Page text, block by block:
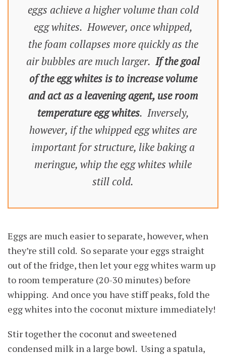
eggs achieve a higher volume than cold
egg whites. However, once whipped,
the foam collapses more quickly as the
air bubbles are much larger. If the goal
of the egg whites is to increase volume
and act as a leavening agent, use room
temperature egg whites. Inversely,
however, if the whipped egg whites are
important for structure, like baking a
meringue, whip the egg whites while
still cold.
Eggs are much easier to separate, however, when
they’re still cold. So separate your eggs straight
out of the fridge, then let your egg whites warm up
to room temperature (20-30 minutes) before
whipping. And once you have stiff peaks, fold the
egg whites into the coconut mixture immediately!
Stir together the coconut and sweetened
condensed milk in a large bowl. Using a spatula,